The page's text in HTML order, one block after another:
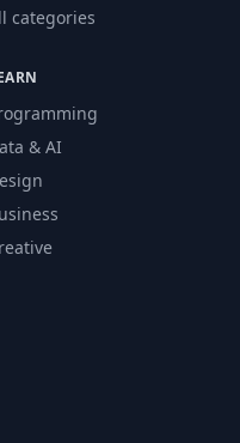
categories
& AI